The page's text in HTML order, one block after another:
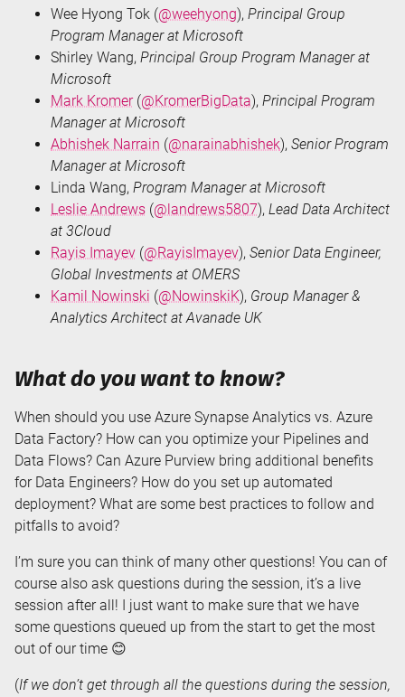
Wee Hyong Tok (@weehyong), Principal Group
Program Manager at Microsoft
Shirley Wang, Principal Group Program Manager at
Microsoft
Mark Kromer(@KromerBigData), Principal Program
Manager at Microsoft
Abhishek Narrain (@narainabhishek), Senior Program
Manager at Microsoft
Linda Wang, Program Manager at Microsoft
Leslie Andrews (@landrews5807), Lead Data Architect
at 3Cloud
Rayis Imayev (@RayisImayev), Senior Data Engineer,
Global Investments at OMERS
Kamil Nowinski (@NowinskiK), Group Manager &
Analytics Architect at Avanade UK
What do you want to know?
When should you use Azure Synapse Analytics vs. Azure
Data Factory? How can you optimize your Pipelines and
Data Flows? Can Azure Purview bring additional benefits
for Data Engineers? How do you set up automated
deployment? What are some best practices to follow and
pitfalls to avoid?
I’m sure you can think of many other questions! You can of
course also ask questions during the session, it’s a live
session after all! I just want to make sure that we have
some questions queued up from the start to get the most
out of our time 😊
(If we don’t get through all the questions during the session,